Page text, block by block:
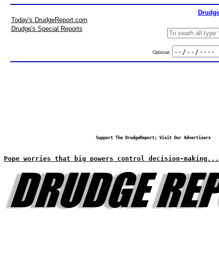
Today's DrudgeReport.com
Drudge's Special Reports
Optional:
Support The DrudgeReport; Visit Our Advertisers
Pope worries that big powers control decision-making...